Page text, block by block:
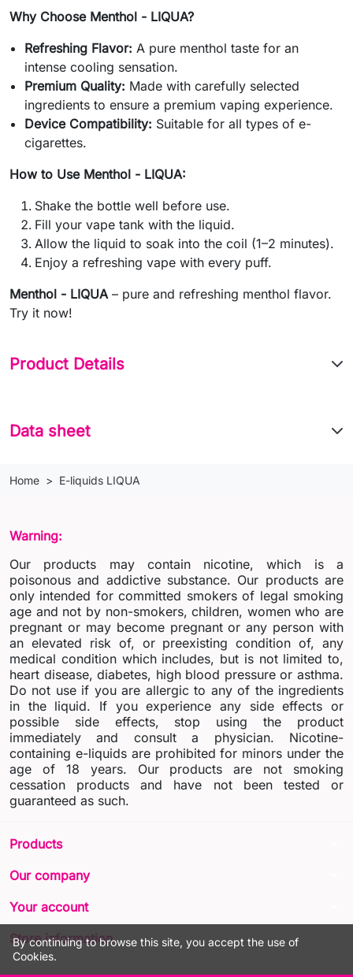
By continuing to browse this site, you accept the use of
Cookies.
Why Choose Menthol - LIQUA?
Refreshing Flavor: A pure menthol taste for an
intense cooling sensation.
Premium Quality: Made with carefully selected
ingredients to ensure a premium vaping experience.
Device Compatibility: Suitable for all types of e-
cigarettes.
How to Use Menthol - LIQUA:
Shake the bottle well before use.
Fill your vape tank with the liquid.
Allow the liquid to soak into the coil (1–2 minutes).
Enjoy a refreshing vape with every puff.
Menthol - LIQUA– pure and refreshing menthol flavor.
Try it now!
Product Details
Data sheet
Home E-liquids LIQUA
Warning:
Our products may contain nicotine, which is a
poisonous and addictive substance. Our products are
only intended for committed smokers of legal smoking
age and not by non-smokers, children, women who are
pregnant or may become pregnant or any person with
an elevated risk of, or preexisting condition of, any
medical condition which includes, but is not limited to,
heart disease, diabetes, high blood pressure or asthma.
Do not use if you are allergic to any of the ingredients
in the liquid. If you experience any side effects or
possible side effects, stop using the product
immediately and consult a physician. Nicotine-
containing e-liquids are prohibited for minors under the
age of 18 years. Our products are not smoking
cessation products and have not been tested or
guaranteed as such.
Products
Our company
Your account
Store information